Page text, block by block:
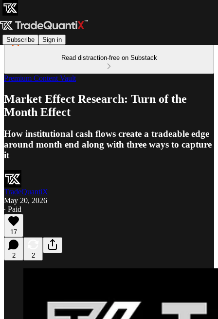
Subscribe Sign in
Read distraction-free on Substack
Premium Content Vault
Market Effect Research: Turn of the
Month Effect
How institutional cash flows create a tradeable edge
around month end along with three ways to capture
it
TradeQuantiX
May 20, 2026
∙ Paid
17
2 2